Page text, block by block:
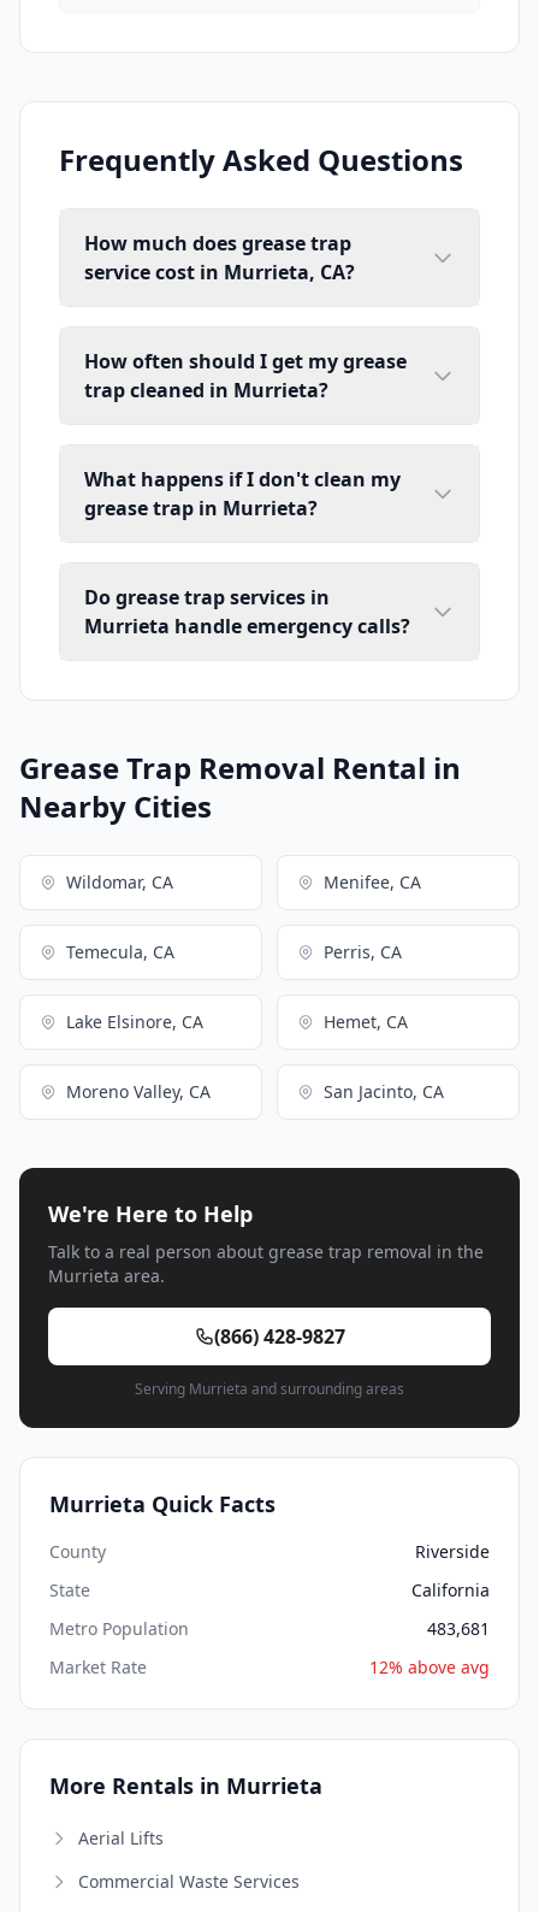
Frequently Asked Questions
How much does grease trap
service cost in Murrieta, CA?
How often should I get my grease
trap cleaned in Murrieta?
What happens if I don't clean my
grease trap in Murrieta?
Do grease trap services in
Murrieta handle emergency calls?
Grease Trap Removal Rental in
Nearby Cities
Wildomar, CA Menifee, CA
Temecula, CA Perris, CA
Lake Elsinore, CA Hemet, CA
Moreno Valley, CA San Jacinto, CA
We're Here to Help
Talk to a real person about grease trap removal in the
Murrieta area.
(866) 428-9827
Serving Murrieta and surrounding areas
Murrieta Quick Facts
County
Riverside
State
California
Metro Population
483,681
Market Rate
12% above avg
More Rentals in Murrieta
Aerial Lifts
Commercial Waste Services